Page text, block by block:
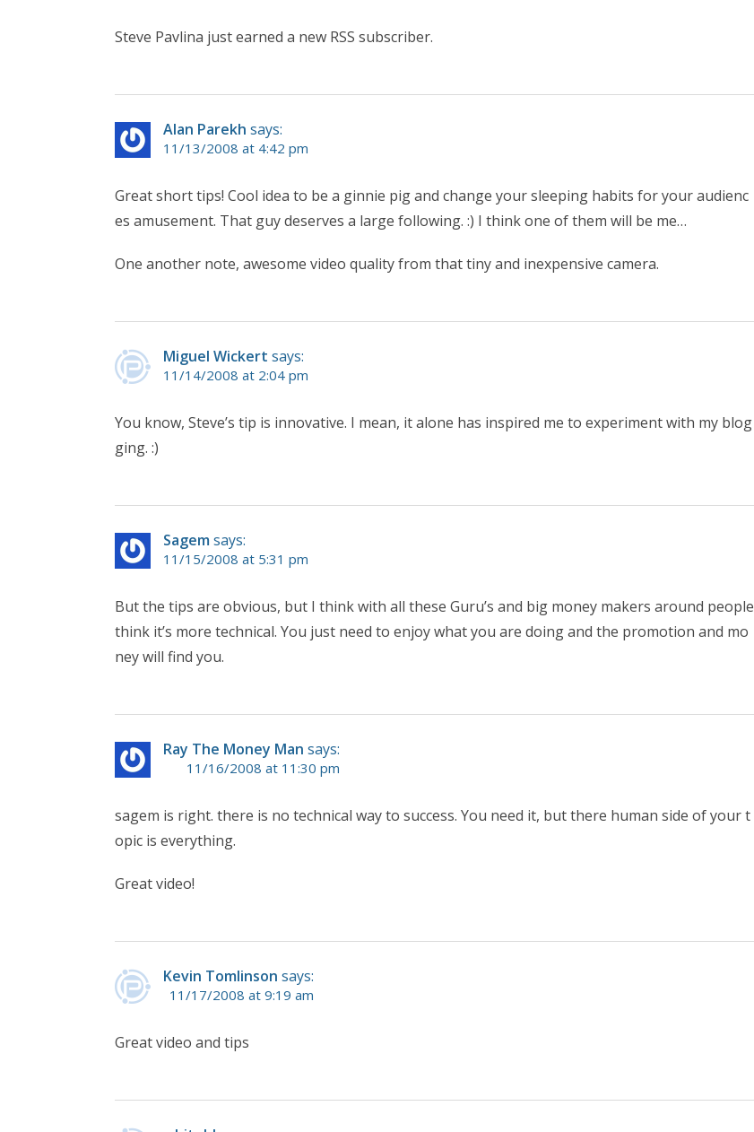
Steve Pavlina just earned a new RSS subscriber.
Alan Parekh says:
11/13/2008 at 4:42 pm
Great short tips! Cool idea to be a ginnie pig and change your sleeping habits for your audienc
es amusement. That guy deserves a large following. :) I think one of them will be me…
One another note, awesome video quality from that tiny and inexpensive camera.
Miguel Wickert says:
11/14/2008 at 2:04 pm
You know, Steve’s tip is innovative. I mean, it alone has inspired me to experiment with my blog
ging. :)
Sagemsays:
11/15/2008 at 5:31 pm
But the tips are obvious, but I think with all these Guru’s and big money makers around people
think it’s more technical. You just need to enjoy what you are doing and the promotion and mo
ney will find you.
Ray The Money Man says:
11/16/2008 at 11:30 pm
sagem is right. there is no technical way to success. You need it, but there human side of your t
opic is everything.
Great video!
Kevin Tomlinson says:
11/17/2008 at 9:19 am
Great video and tips